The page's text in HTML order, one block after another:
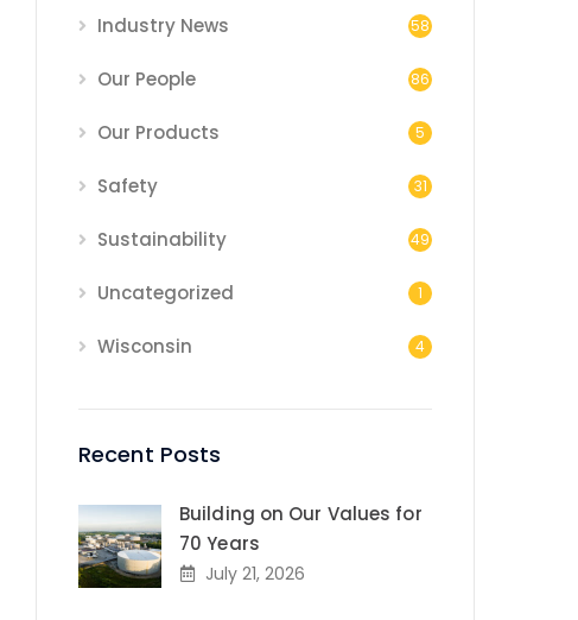
Industry News 58
Our People 86
Our Products 5
Safety 31
Sustainability 49
Uncategorized 1
Wisconsin 4
Recent Posts
Building on Our Values for
70 Years
July 21, 2026